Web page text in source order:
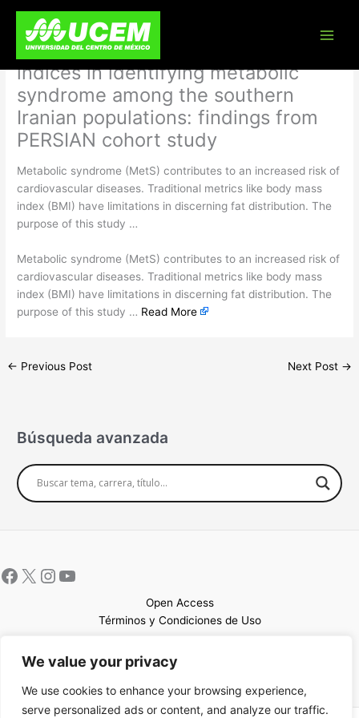
We value your privacy
We use cookies to enhance your browsing experience,
serve personalized ads or content, and analyze our traffic.
content
The predictive power of
conventional and novel obesity
indices in identifying metabolic
syndrome among the southern
Iranian populations: findings from
PERSIAN cohort study
Metabolic syndrome (MetS) contributes to an increased risk of
cardiovascular diseases. Traditional metrics like body mass
index (BMI) have limitations in discerning fat distribution. The
purpose of this study …
​Metabolic syndrome (MetS) contributes to an increased risk of
cardiovascular diseases. Traditional metrics like body mass
index (BMI) have limitations in discerning fat distribution. The
purpose of this study … Read More
← Previous Post Next Post →
Búsqueda avanzada
Open Access
Términos y Condiciones de Uso